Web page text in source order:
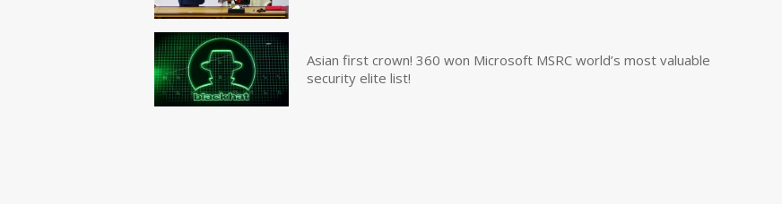
Asian first crown! 360 won Microsoft MSRC world’s most valuable
security elite list!